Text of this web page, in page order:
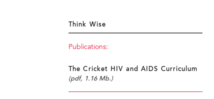
Think Wise
Publications:
The Cricket HIV and AIDS Curriculum
(pdf, 1.16 Mb.)